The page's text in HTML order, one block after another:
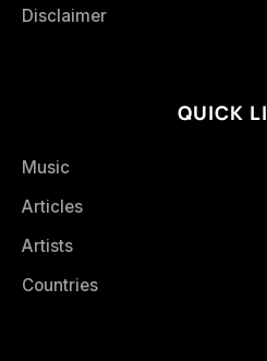
Disclaimer
QUICK
Music
Articles
Artists
Countries